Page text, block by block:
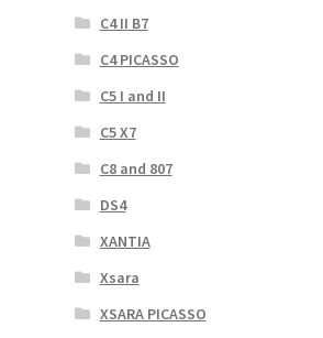
C4 II B7
C4 PICASSO
C5 I and II
C5 X7
C8 and 807
DS4
XANTIA
Xsara
XSARA PICASSO